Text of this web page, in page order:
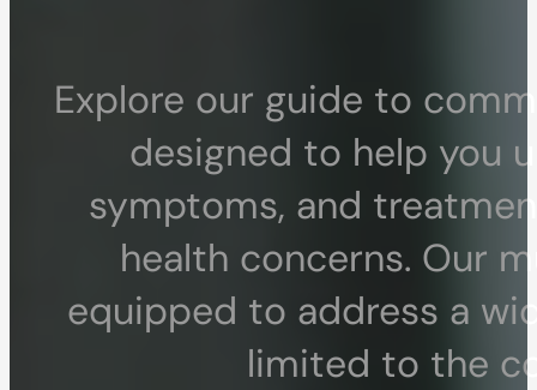
Explore our guide to
designed to help you
symptoms, and
health concerns. Our
equipped to address a
limited to the